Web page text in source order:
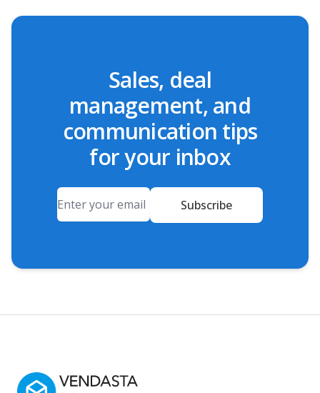
Sales, deal
management, and
communication tips
for your inbox
Subscribe